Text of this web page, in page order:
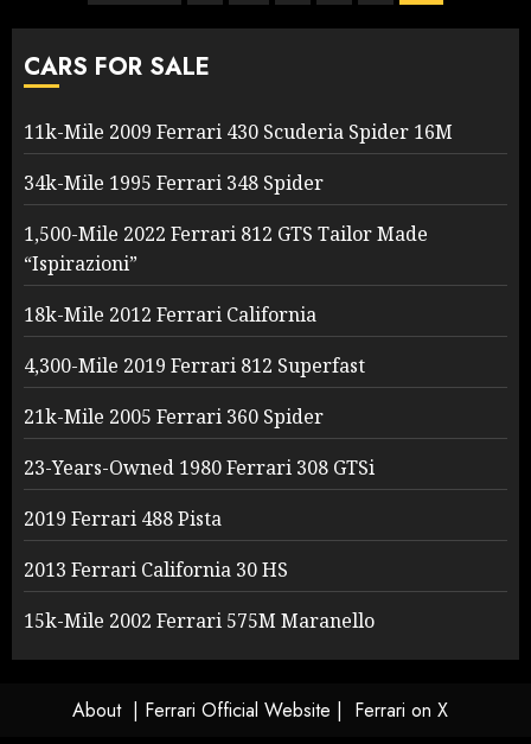
pagination
CARS FOR SALE
11k-Mile 2009 Ferrari 430 Scuderia Spider 16M
34k-Mile 1995 Ferrari 348 Spider
1,500-Mile 2022 Ferrari 812 GTS Tailor Made
“Ispirazioni”
18k-Mile 2012 Ferrari California
4,300-Mile 2019 Ferrari 812 Superfast
21k-Mile 2005 Ferrari 360 Spider
23-Years-Owned 1980 Ferrari 308 GTSi
2019 Ferrari 488 Pista
2013 Ferrari California 30 HS
15k-Mile 2002 Ferrari 575M Maranello
About | Ferrari Official Website | Ferrari on X